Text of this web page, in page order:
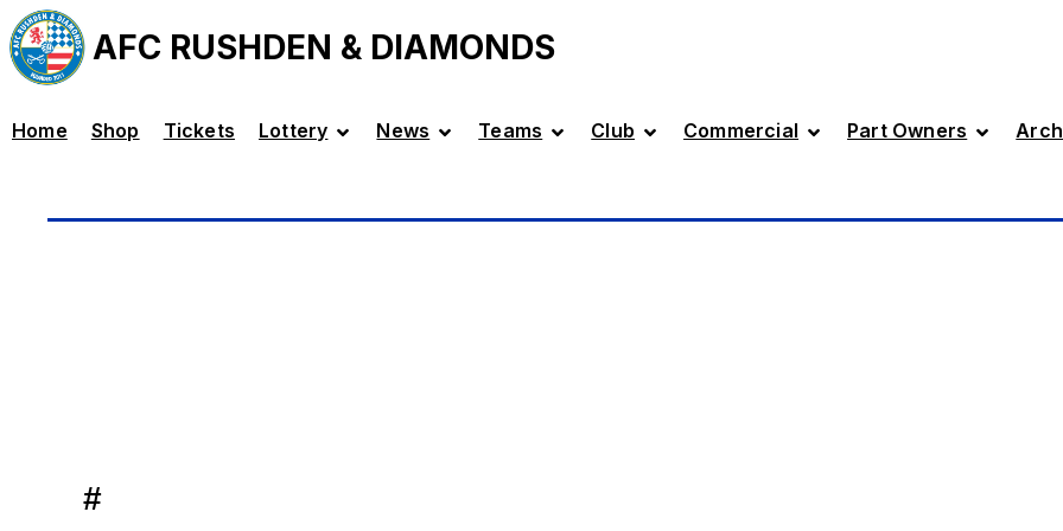
AFC RUSHDEN & DIAMONDS
Home Shop Tickets Lottery News Teams Club Commercial Part Owners
#